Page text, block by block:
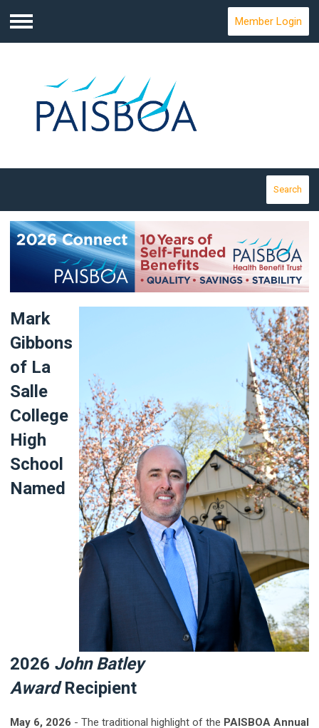
Menu
Member Login
Search
Mark
Gibbons
of La
Salle
College
High
School
Named
2026 John Batley
AwardRecipient
May 6, 2026 - The traditional highlight of the PAISBOA Annual